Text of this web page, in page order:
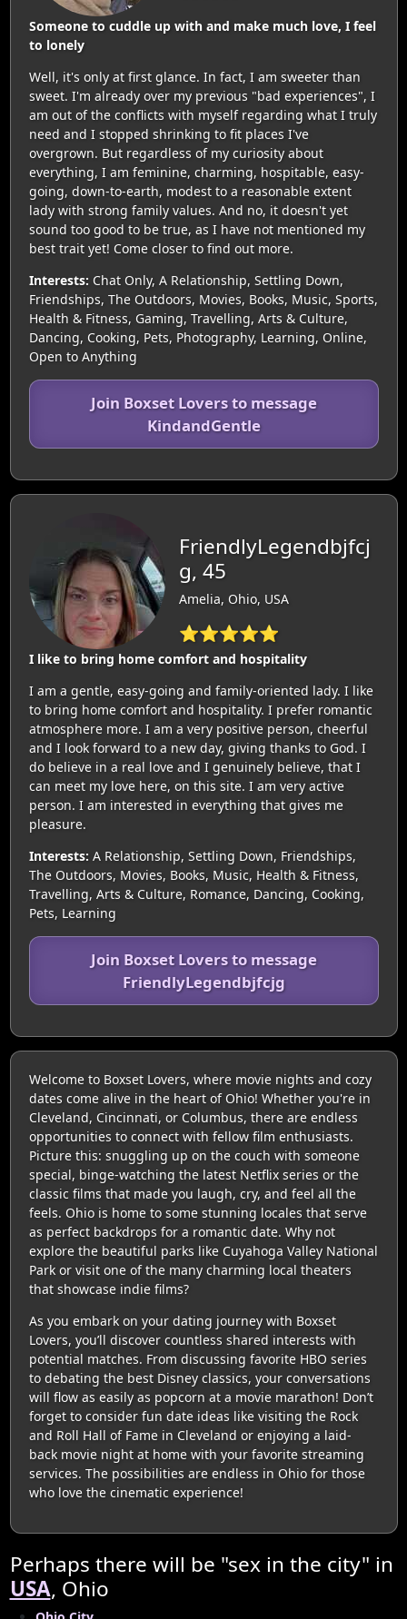
Someone to cuddle up with and make much love, I feel
to lonely
Well, it's only at first glance. In fact, I am sweeter than
sweet. I'm already over my previous "bad experiences", I
am out of the conflicts with myself regarding what I truly
need and I stopped shrinking to fit places I've
overgrown. But regardless of my curiosity about
everything, I am feminine, charming, hospitable, easy-
going, down-to-earth, modest to a reasonable extent
lady with strong family values. And no, it doesn't yet
sound too good to be true, as I have not mentioned my
best trait yet! Come closer to find out more.
Interests: Chat Only, A Relationship, Settling Down,
Friendships, The Outdoors, Movies, Books, Music, Sports,
Health & Fitness, Gaming, Travelling, Arts & Culture,
Dancing, Cooking, Pets, Photography, Learning, Online,
Open to Anything
Join Boxset Lovers to message
KindandGentle
FriendlyLegendbjfcj
g, 45
Amelia, Ohio, USA
⭐⭐⭐⭐⭐
I like to bring home comfort and hospitality
I am a gentle, easy-going and family-oriented lady. I like
to bring home comfort and hospitality. I prefer romantic
atmosphere more. I am a very positive person, cheerful
and I look forward to a new day, giving thanks to God. I
do believe in a real love and I genuinely believe, that I
can meet my love here, on this site. I am very active
person. I am interested in everything that gives me
pleasure.
Interests: A Relationship, Settling Down, Friendships,
The Outdoors, Movies, Books, Music, Health & Fitness,
Travelling, Arts & Culture, Romance, Dancing, Cooking,
Pets, Learning
Join Boxset Lovers to message
FriendlyLegendbjfcjg
Welcome to Boxset Lovers, where movie nights and cozy
dates come alive in the heart of Ohio! Whether you're in
Cleveland, Cincinnati, or Columbus, there are endless
opportunities to connect with fellow film enthusiasts.
Picture this: snuggling up on the couch with someone
special, binge-watching the latest Netflix series or the
classic films that made you laugh, cry, and feel all the
feels. Ohio is home to some stunning locales that serve
as perfect backdrops for a romantic date. Why not
explore the beautiful parks like Cuyahoga Valley National
Park or visit one of the many charming local theaters
that showcase indie films?
As you embark on your dating journey with Boxset
Lovers, you’ll discover countless shared interests with
potential matches. From discussing favorite HBO series
to debating the best Disney classics, your conversations
will flow as easily as popcorn at a movie marathon! Don’t
forget to consider fun date ideas like visiting the Rock
and Roll Hall of Fame in Cleveland or enjoying a laid-
back movie night at home with your favorite streaming
services. The possibilities are endless in Ohio for those
who love the cinematic experience!
Perhaps there will be "sex in the city" in
USA, Ohio